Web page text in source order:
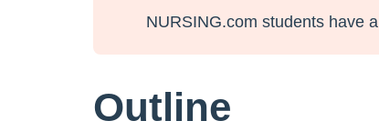
NURSING.com students have
Outline